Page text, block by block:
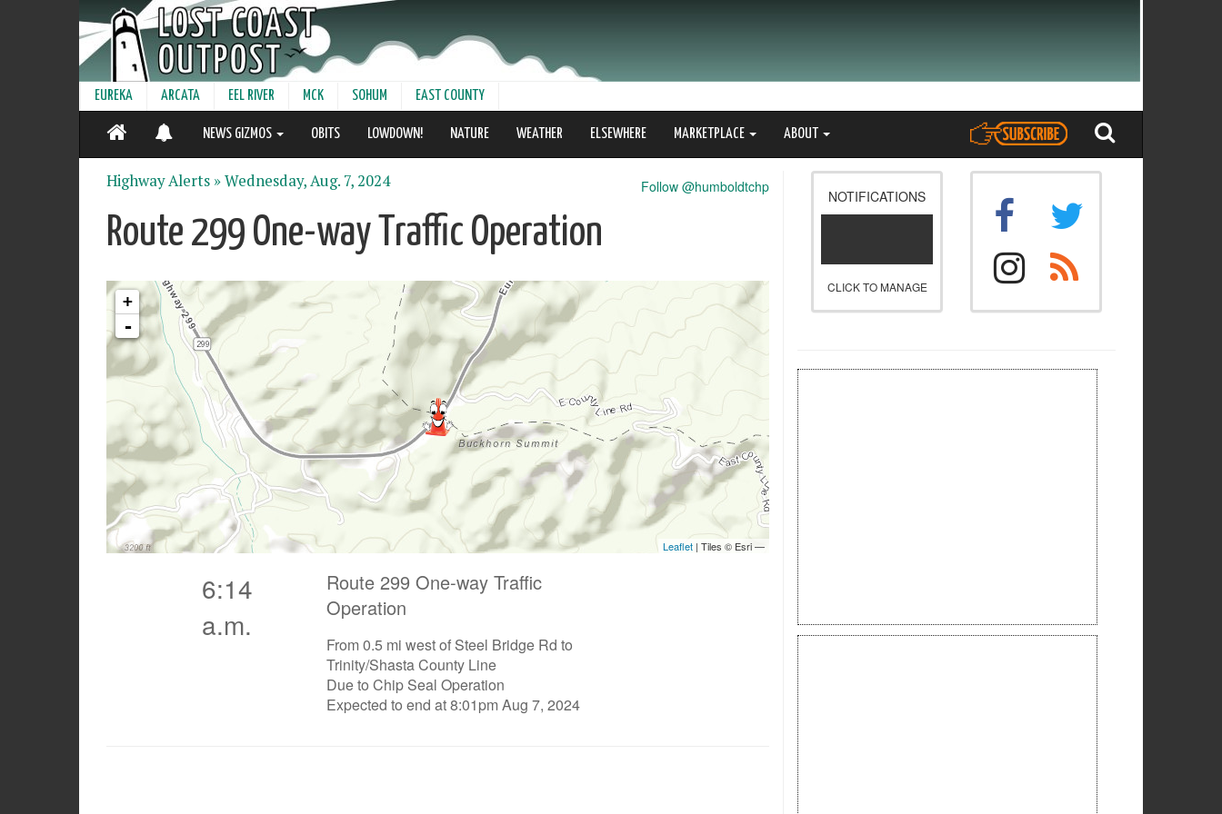
EUREKA ARCATA EEL RIVER MCK SOHUM EAST COUNTY
NEWS GIZMOS OBITS LOWDOWN! NATURE WEATHER ELSEWHERE MARKETPLACE ABOUT
Follow @humboldtchp
Highway Alerts »Wednesday, Aug. 7, 2024
Route 299 One-way Traffic Operation
6:14
a.m.
Route 299 One-way Traffic
Operation
From 0.5 mi west of Steel Bridge Rd to
Trinity/Shasta County Line
Due to Chip Seal Operation
Expected to end at 8:01pm Aug 7, 2024
NOTIFICATIONS
CLICK TO MANAGE